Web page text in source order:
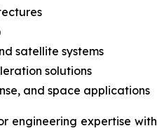
satellite systems
solutions
and space applications
engineering expertise